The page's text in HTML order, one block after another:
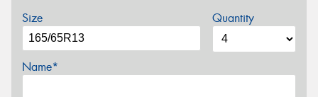
Size Quantity
Name*